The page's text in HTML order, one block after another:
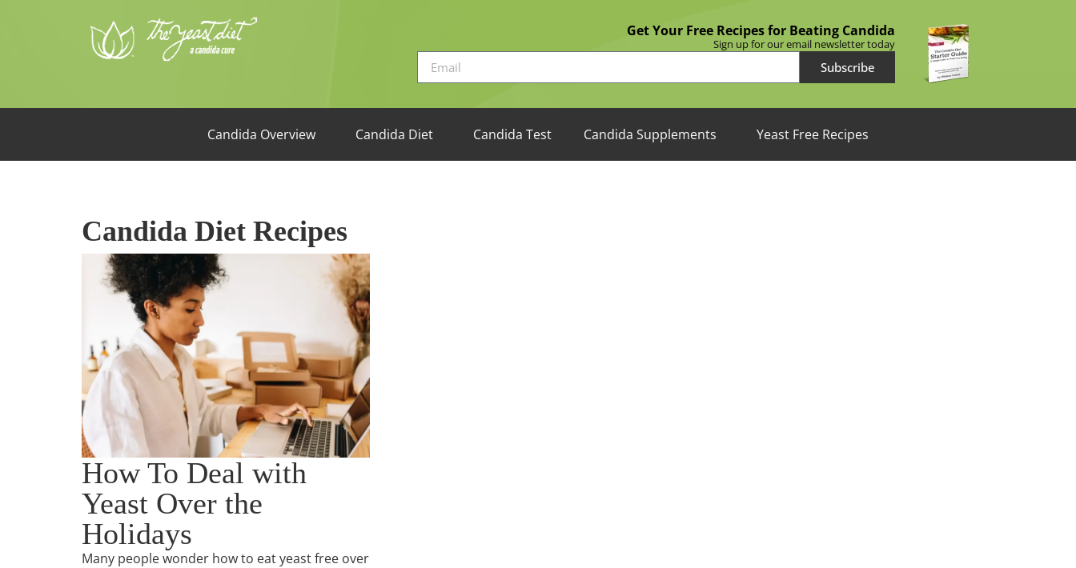
Get Your Free Recipes for Beating Candida
Sign up for our email newsletter today
Subscribe
Candida Overview Candida Diet Candida Test Candida Supplements Yeast Free Recipes
Candida Diet Recipes
How To Deal with
Yeast Over the
Holidays
Many people wonder how to eat yeast free over